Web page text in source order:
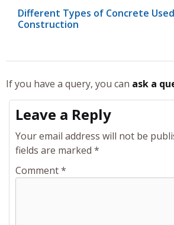
Different Types of Concrete
Construction
If you have a query, you can ask a
Leave a Reply
Your email address will not be
fields are marked *
Comment*